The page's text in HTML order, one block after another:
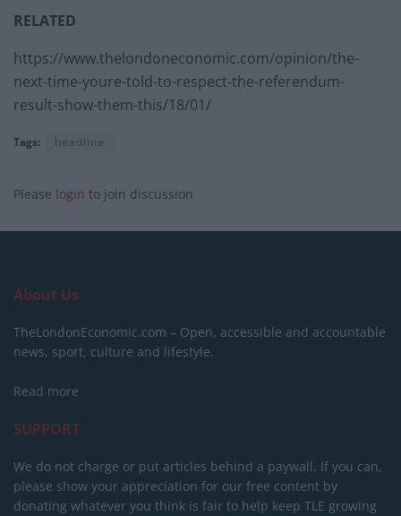
RELATED
https://www.thelondoneconomic.com/opinion/the-
next-time-youre-told-to-respect-the-referendum-
result-show-them-this/18/01/
Tags: headline
Please login to join discussion
About Us
TheLondonEconomic.com – Open, accessible and accountable
news, sport, culture and lifestyle.
Read more
SUPPORT
We do not charge or put articles behind a paywall. If you can,
please show your appreciation for our free content by
donating whatever you think is fair to help keep TLE growing